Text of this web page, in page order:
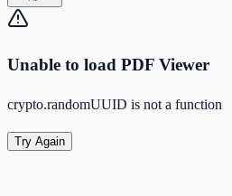
Unable to load PDF Viewer
crypto.randomUUID is not a function
Try Again